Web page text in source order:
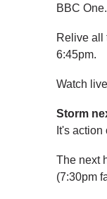
BBC One.
Relive all
6:45pm.
Watch
Storm
It's
The next
(7:30pm